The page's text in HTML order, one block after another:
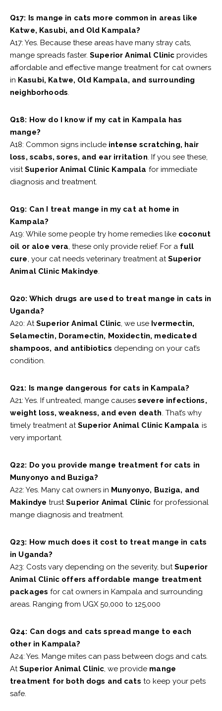
Q17: Is mange in cats more common in areas like
Katwe, Kasubi, and Old Kampala?
A17: Yes. Because these areas have many stray cats,
mange spreads faster. Superior Animal Clinic provides
affordable and effective mange treatment for cat owners
in Kasubi, Katwe, Old Kampala, and surrounding
neighborhoods.
Q18: How do I know if my cat in Kampala has
mange?
A18: Common signs include intense scratching, hair
loss, scabs, sores, and ear irritation. If you see these,
visitSuperior Animal Clinic Kampala for immediate
diagnosis and treatment.
Q19: Can I treat mange in my cat at home in
Kampala?
A19: While some people try home remedies like coconut
oil or aloe vera, these only provide relief. For a full
cure, your cat needs veterinary treatment atSuperior
Animal Clinic Makindye.
Q20: Which drugs are used to treat mange in cats in
Uganda?
A20: AtSuperior Animal Clinic, we use Ivermectin,
Selamectin, Doramectin, Moxidectin, medicated
shampoos, and antibiotics depending on your cat’s
condition.
Q21: Is mange dangerous for cats in Kampala?
A21: Yes. If untreated, mange causes severe infections,
weight loss, weakness, and even death. That’s why
timely treatment atSuperior Animal Clinic Kampala is
very important.
Q22: Do you provide mange treatment for cats in
Munyonyo and Buziga?
A22: Yes. Many cat owners in Munyonyo, Buziga, and
Makindye trustSuperior Animal Clinic for professional
mange diagnosis and treatment.
Q23: How much does it cost to treat mange in cats
in Uganda?
A23: Costs vary depending on the severity, butSuperior
Animal Clinic offers affordable mange treatment
packages for cat owners in Kampala and surrounding
areas. Ranging from UGX 50,000 to 125,000
Q24: Can dogs and cats spread mange to each
other in Kampala?
A24: Yes. Mange mites can pass between dogs and cats.
AtSuperior Animal Clinic, we provide mange
treatment for both dogs and cats to keep your pets
safe.